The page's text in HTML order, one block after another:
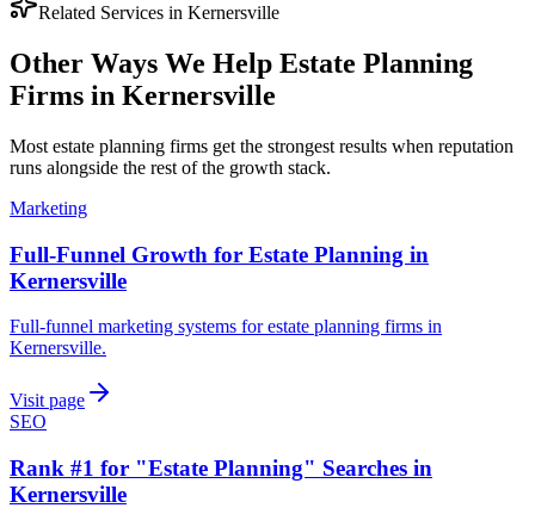
Related Services in Kernersville
Other Ways We Help Estate Planning
Firms in Kernersville
Most estate planning firms get the strongest results when reputation
runs alongside the rest of the growth stack.
Marketing
Full-Funnel Growth for Estate Planning in
Kernersville
Full-funnel marketing systems for estate planning firms in
Kernersville.
Visit page
SEO
Rank #1 for "Estate Planning" Searches in
Kernersville